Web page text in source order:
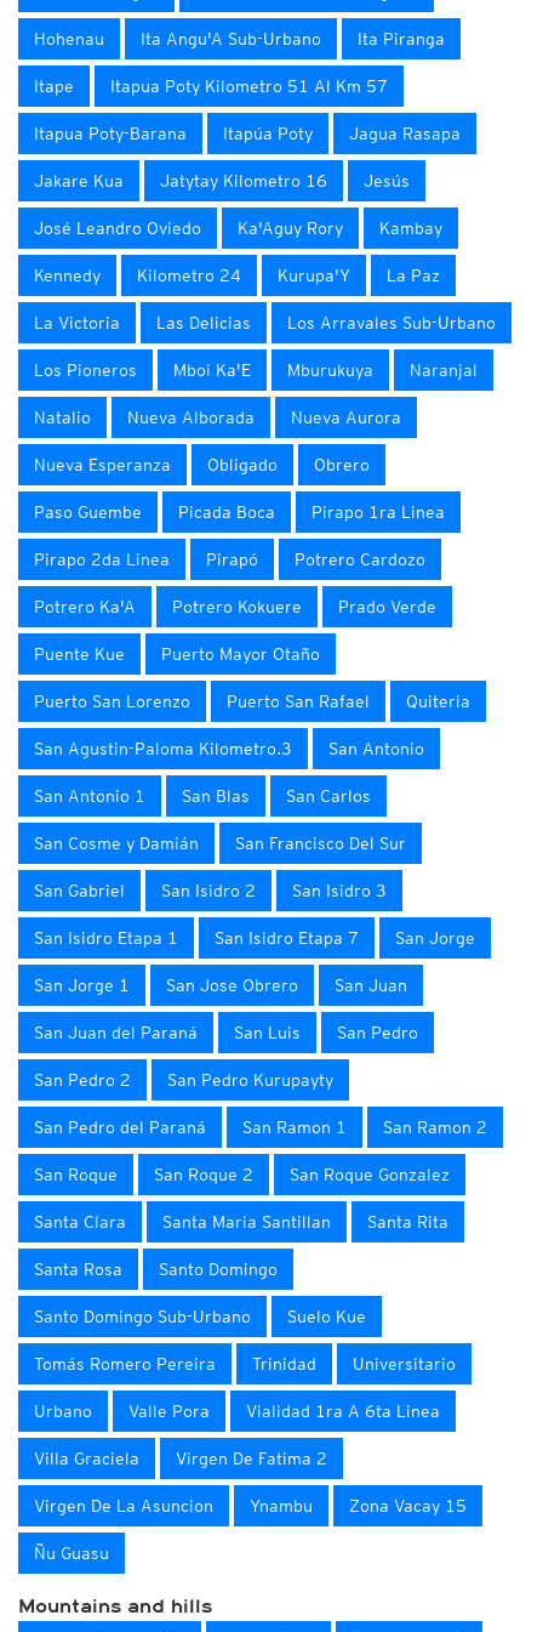
Hohenau Ita Angu'A Sub-Urbano Ita Piranga
Itape Itapua Poty Kilometro 51 Al Km 57
Itapua Poty-Barana Itapúa Poty Jagua Rasapa
Jakare Kua Jatytay Kilometro 16 Jesús
José Leandro Oviedo Ka'Aguy Rory Kambay
Kennedy Kilometro 24 Kurupa'Y La Paz
La Victoria Las Delicias Los Arravales Sub-Urbano
Los Pioneros Mboi Ka'E Mburukuya Naranjal
Natalio Nueva Alborada Nueva Aurora
Nueva Esperanza Obligado Obrero
Paso Guembe Picada Boca Pirapo 1ra Linea
Pirapo 2da Linea Pirapó Potrero Cardozo
Potrero Ka'A Potrero Kokuere Prado Verde
Puente Kue Puerto Mayor Otaño
Puerto San Lorenzo Puerto San Rafael Quiteria
San Agustin-Paloma Kilometro.3 San Antonio
San Antonio 1 San Blas San Carlos
San Cosme y Damián San Francisco Del Sur
San Gabriel San Isidro 2 San Isidro 3
San Isidro Etapa 1 San Isidro Etapa 7 San Jorge
San Jorge 1 San Jose Obrero San Juan
San Juan del Paraná San Luis San Pedro
San Pedro 2 San Pedro Kurupayty
San Pedro del Paraná San Ramon 1 San Ramon 2
San Roque San Roque 2 San Roque Gonzalez
Santa Clara Santa Maria Santillan Santa Rita
Santa Rosa Santo Domingo
Santo Domingo Sub-Urbano Suelo Kue
Tomás Romero Pereira Trinidad Universitario
Urbano Valle Pora Vialidad 1ra A 6ta Linea
Villa Graciela Virgen De Fatima 2
Virgen De La Asuncion Ynambu Zona Vacay 15
Ñu Guasu
Mountains and hills